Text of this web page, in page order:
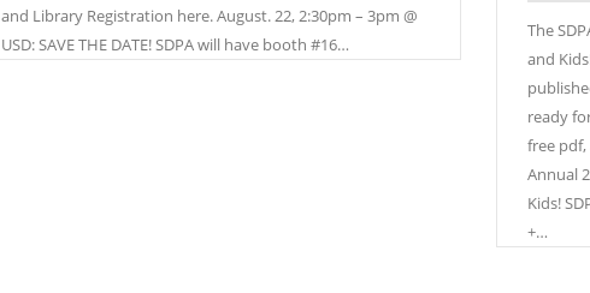
and Library Registration here. August. 22, 2:30pm – 3pm @
USD: SAVE THE DATE! SDPA will have booth #16…
The
and
ready
free
Annual
Kids!
+…